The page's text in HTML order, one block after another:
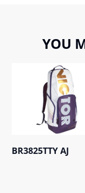
YOU
BR3825TTY AJ